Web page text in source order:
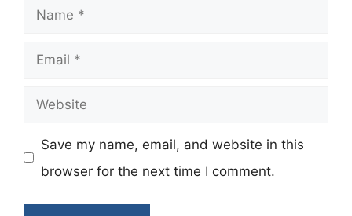
Name
Email
Website
Save my name, email, and website in this
browser for the next time I comment.